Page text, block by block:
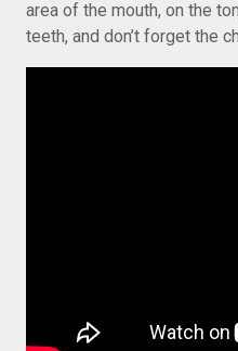
area of the mouth, on the
teeth, and don’t forget the